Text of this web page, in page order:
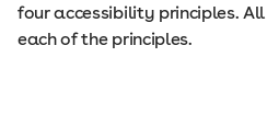
four accessibility principles.
each of the principles.